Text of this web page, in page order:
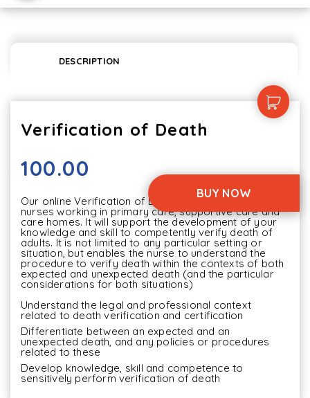
DESCRIPTION
BUY NOW
Verification of Death
100.00
Our online Verification of Death content is aimed at
nurses working in primary care, supportive care and
care homes. It will support the development of your
knowledge and skill to competently verify death of
adults. It is not limited to any particular setting or
situation, but enables the nurse to understand the
procedure to verify death within the contexts of both
expected and unexpected death (and the particular
considerations for both situations)
Understand the legal and professional context
related to death verification and certification
Differentiate between an expected and an
unexpected death, and any policies or procedures
related to these
Develop knowledge, skill and competence to
sensitively perform verification of death